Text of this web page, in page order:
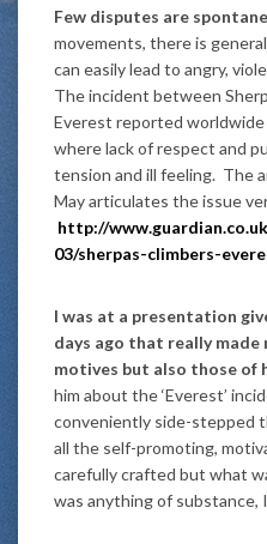
Few disputes are
movements, there is
can easily lead to angry,
The incident between
Everest reported
where lack of respect and
tension and ill feeling. The
May articulates the issue
http://
03/sherpas-climbers-
I was at a presentation
days ago that really
motives but also those of
him about the ‘Everest’
conveniently side-stepped
all the self-promoting,
carefully crafted but what
was anything of substance,